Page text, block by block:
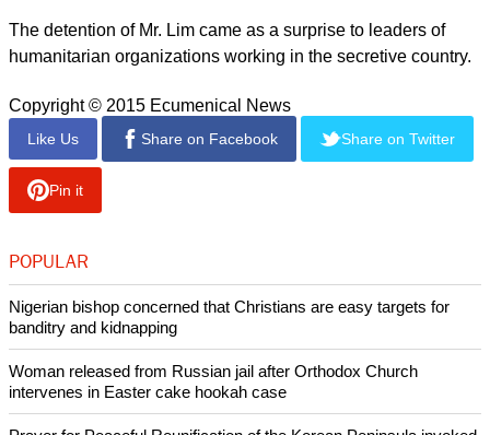
Lim had once travelled through North Korea with relative
freedom, having formed connections with highly placed
A pastor close to Lim told The Globe and Mail, the pastor
may have got too close to a man who fell of the supreme
North Korean leader, Kim Jong-un.
thaek, an uncle of Kim's.
The North Korean leader ordered Jang's execution in
December, 2013.
The detention of Mr. Lim came as a surprise to leaders of
humanitarian organizations working in the secretive country.